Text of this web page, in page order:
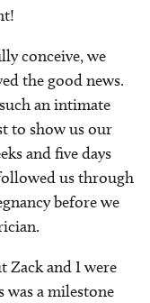
conceive, we
the good news.
an intimate
to show us our
and five days
us through
before we
Zack and I were
a milestone